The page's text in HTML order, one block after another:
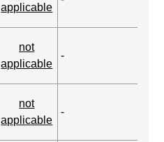
applicable
not
applicable
-
not
applicable
-